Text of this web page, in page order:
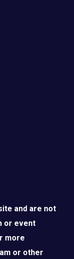
and are not
or event
more
or other